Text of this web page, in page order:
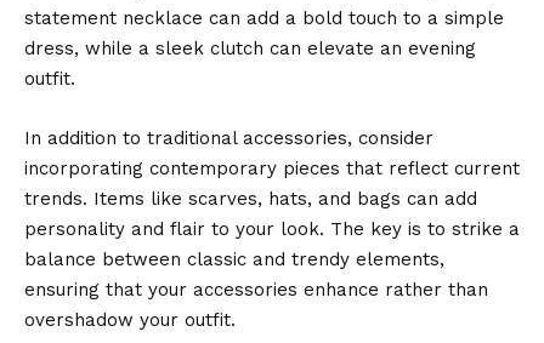
statement necklace can add a bold touch to a simple
dress, while a sleek clutch can elevate an evening
outfit.
In addition to traditional accessories, consider
incorporating contemporary pieces that reflect current
trends. Items like scarves, hats, and bags can add
personality and flair to your look. The key is to strike a
balance between classic and trendy elements,
ensuring that your accessories enhance rather than
overshadow your outfit.